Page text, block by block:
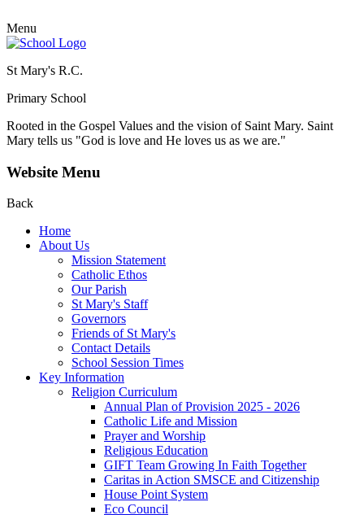
Menu
St Mary's R.C.
Primary School
Rooted in the Gospel Values and the vision of Saint Mary. Saint
Mary tells us "God is love and He loves us as we are."
Website Menu
Back
Home
About Us
Mission Statement
Catholic Ethos
Our Parish
St Mary's Staff
Governors
Friends of St Mary's
Contact Details
School Session Times
Key Information
Religion Curriculum
Annual Plan of Provision 2025 - 2026
Catholic Life and Mission
Prayer and Worship
Religious Education
GIFT Team Growing In Faith Together
Caritas in Action SMSCE and Citizenship
House Point System
Eco Council